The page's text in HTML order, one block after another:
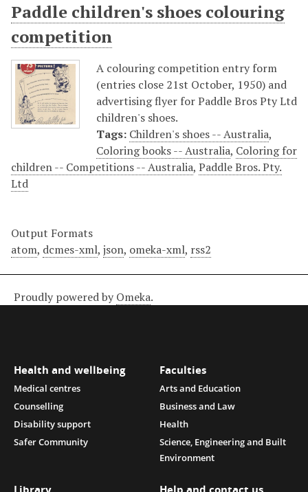
Paddle children's shoes colouring
competition
A colouring competition entry form
(entries close 21st October, 1950) and
advertising flyer for Paddle Bros Pty Ltd
children's shoes.
Tags: Children's shoes -- Australia,
Coloring books -- Australia, Coloring for
children -- Competitions -- Australia, Paddle Bros. Pty.
Ltd
Output Formats
atom, dcmes-xml, json, omeka-xml, rss2
Proudly powered by Omeka.